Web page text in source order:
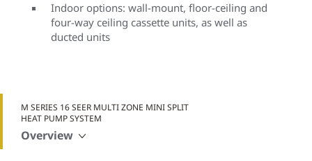
Indoor options: wall-mount, floor-ceiling and
four-way ceiling cassette units, as well as
ducted units
M SERIES 16 SEER MULTI ZONE MINI SPLIT
HEAT PUMP SYSTEM
Overview